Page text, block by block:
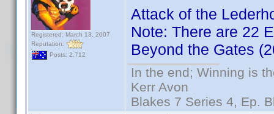
Registered: March 13, 2007
Reputation:
Posts: 2,712
Attack of the
Note: There are 22
Beyond the Gates
In the end; Winning is
Kerr Avon
Blakes 7 Series 4, Ep.